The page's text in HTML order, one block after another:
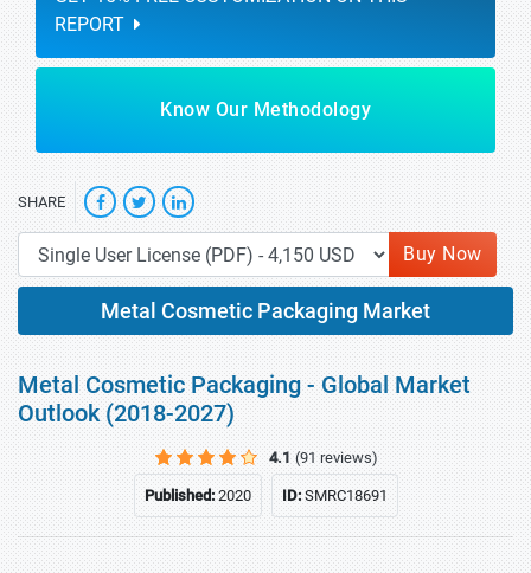
REPORT
Know Our Methodology
SHARE
Buy Now
Metal Cosmetic Packaging Market
Metal Cosmetic Packaging - Global Market
Outlook (2018-2027)
4.1 (91 reviews)
Published:2020 ID:SMRC18691